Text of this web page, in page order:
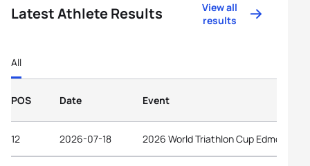
Latest Athlete Results
View all
results
All
POS Date Event
12 2026-07-18 2026 World Triathlon Cup Edmonton